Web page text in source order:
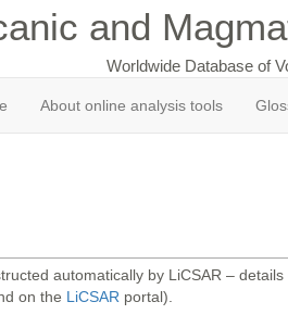
and
Worldwide Database of
About online analysis tools
automatically by LiCSAR –
on the LiCSAR portal).